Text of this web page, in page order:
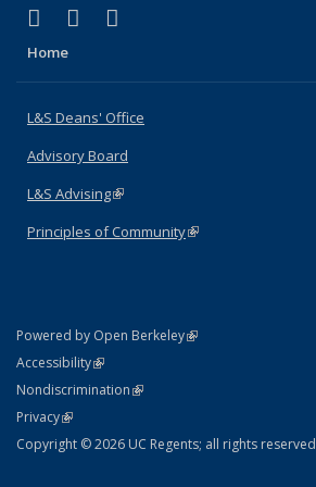
X (formerly Twitter)
(link is external)
LinkedIn
(link is external)
Home
L&S Deans' Office
Advisory Board
L&S Advising(link is external)
Principles of Community(link is external)
Powered by Open Berkeley(link is external)
AccessibilityStatement
(link is external)
NondiscriminationPolicy Statement
(link is external)
PrivacyStatement
(link is external)
Copyright © 2026 UC Regents; all rights reserved